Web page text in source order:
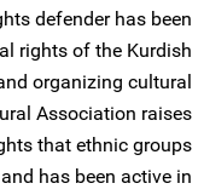
defender has been
rights of the Kurdish
organizing cultural
Association raises
that ethnic groups
has been active in